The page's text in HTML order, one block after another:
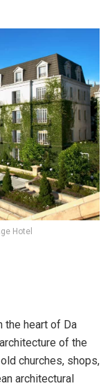
Hotel
the heart of Da
of the
churches, shops,
architectural